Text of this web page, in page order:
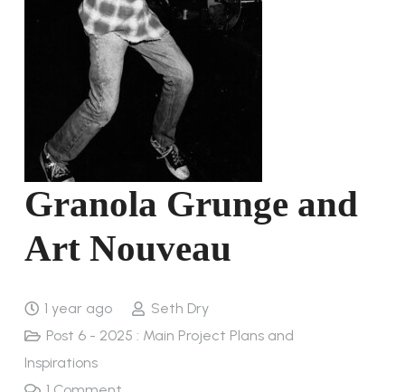
Granola Grunge and
Art Nouveau
1 year ago
Seth Dry
Post 6 - 2025 : Main Project Plans and
Inspirations